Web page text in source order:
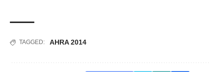
TAGGED: AHRA 2014